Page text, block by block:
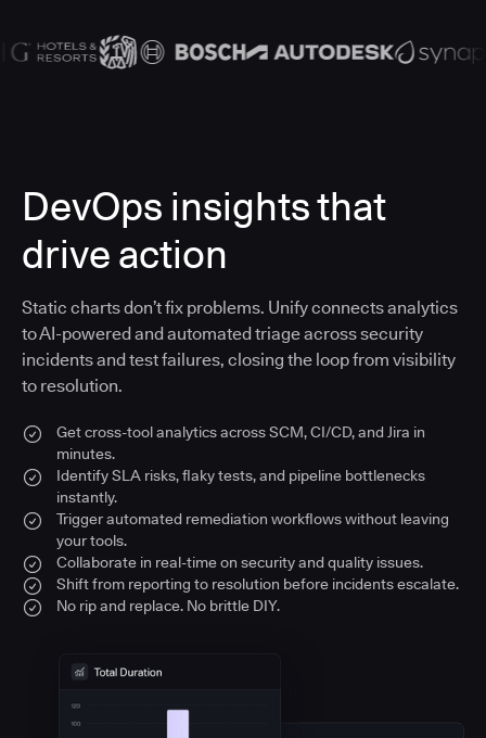
DevOps insights that
drive action
Static charts don’t fix problems. Unify connects analytics
to AI-powered and automated triage across security
incidents and test failures, closing the loop from visibility
to resolution.
Get cross-tool analytics across SCM, CI/CD, and Jira in
minutes.
Identify SLA risks, flaky tests, and pipeline bottlenecks
instantly.
Trigger automated remediation workflows without leaving
your tools.
Collaborate in real-time on security and quality issues.
Shift from reporting to resolution before incidents escalate.
No rip and replace. No brittle DIY.